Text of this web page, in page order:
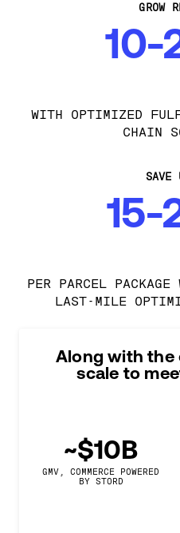
GROW
10-
WITH OPTIMIZED
CHAIN
SAVE
15-
PER PARCEL
LAST-MILE
Along with the
scale to
~$10B
GMV, COMMERCE POWERED
BY STORD